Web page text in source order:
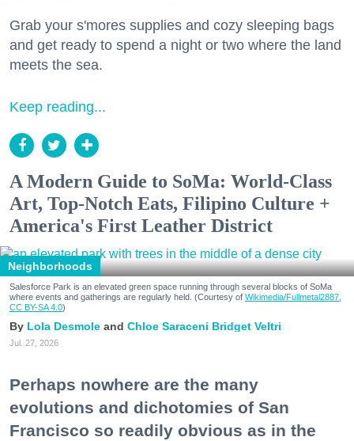
Grab your s'mores supplies and cozy sleeping bags
and get ready to spend a night or two where the land
meets the sea.
Keep reading...
A Modern Guide to SoMa: World-Class
Art, Top-Notch Eats, Filipino Culture +
America's First Leather District
Neighborhoods
Salesforce Park is an elevated green space running through several blocks of SoMa
where events and gatherings are regularly held. (Courtesy of Wikimedia/Fullmetal2887,
CC BY-SA 4.0)
Lola Desmole Chloe Saraceni Bridget Veltri
Jul. 27, 2026
Perhaps nowhere are the many
evolutions and dichotomies of San
Francisco so readily obvious as in the